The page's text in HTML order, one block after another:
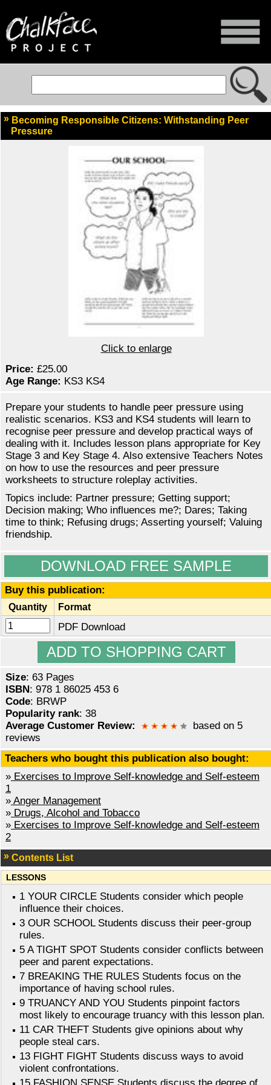
Becoming Responsible Citizens: Withstanding Peer
Pressure
Click to enlarge
Price: £25.00
Age Range: KS3 KS4
Prepare your students to handle peer pressure using
realistic scenarios. KS3 and KS4 students will learn to
recognise peer pressure and develop practical ways of
dealing with it. Includes lesson plans appropriate for Key
Stage 3 and Key Stage 4. Also extensive Teachers Notes
on how to use the resources and peer pressure
worksheets to structure roleplay activities.
Topics include: Partner pressure; Getting support;
Decision making; Who influences me?; Dares; Taking
time to think; Refusing drugs; Asserting yourself; Valuing
friendship.
DOWNLOAD FREE SAMPLE
Buy this publication:
Quantity Format
PDF Download
Size: 63 Pages
ISBN : 978 1 86025 453 6
Code: BRWP
Popularity rank: 38
Average Customer Review:
based on 5
reviews
Teachers who bought this publication also bought:
» Exercises to Improve Self-knowledge and Self-esteem
1
» Anger Management
» Drugs, Alcohol and Tobacco
» Exercises to Improve Self-knowledge and Self-esteem
2
Contents List
LESSONS
1 YOUR CIRCLE Students consider which people
influence their choices.
3 OUR SCHOOL Students discuss their peer-group
rules.
5 A TIGHT SPOT Students consider conflicts between
peer and parent expectations.
7 BREAKING THE RULES Students focus on the
importance of having school rules.
9 TRUANCY AND YOU Students pinpoint factors
most likely to encourage truancy with this lesson plan.
11 CAR THEFT Students give opinions about why
people steal cars.
13 FIGHT FIGHT Students discuss ways to avoid
violent confrontations.